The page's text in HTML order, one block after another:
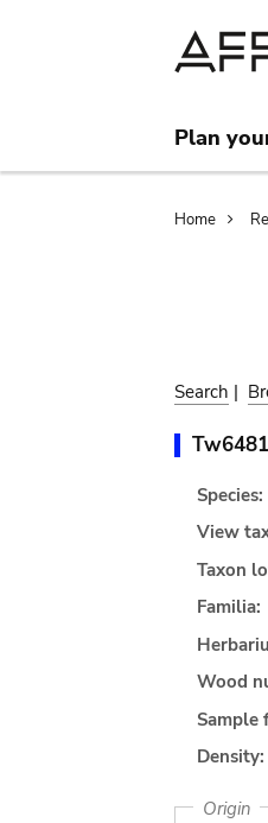
Plan
Home
Search |
Species:
View
Taxon
Familia:
Wood
Sample
Density:
Origin